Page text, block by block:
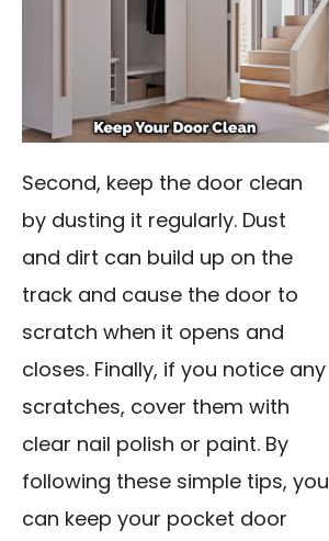
Second, keep the door clean
by dusting it regularly. Dust
and dirt can build up on the
track and cause the door to
scratch when it opens and
closes. Finally, if you notice any
scratches, cover them with
clear nail polish or paint. By
following these simple tips, you
can keep your pocket door